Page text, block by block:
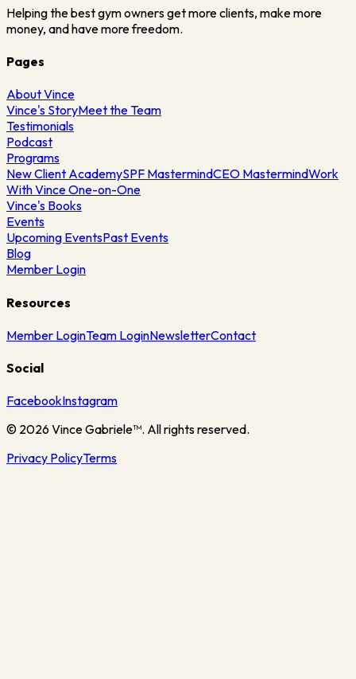
Helping the best gym owners get more clients, make more
money, and have more freedom.
Pages
About Vince
Vince's StoryMeet the Team
Testimonials
Podcast
Programs
New Client AcademySPF MastermindCEO MastermindWork
With Vince One-on-One
Vince's Books
Events
Upcoming EventsPast Events
Blog
Member Login
Resources
Member LoginTeam LoginNewsletterContact
Social
FacebookInstagram
© 2026Vince Gabriele™. All rights reserved.
Privacy PolicyTerms